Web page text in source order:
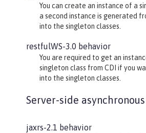
You can create an instance of a
a second instance is generated
into the singleton classes.
restfulWS-3.0 behavior
You are required to get an
singleton class from CDI if you
into the singleton classes.
Server-side
jaxrs-2.1 behavior